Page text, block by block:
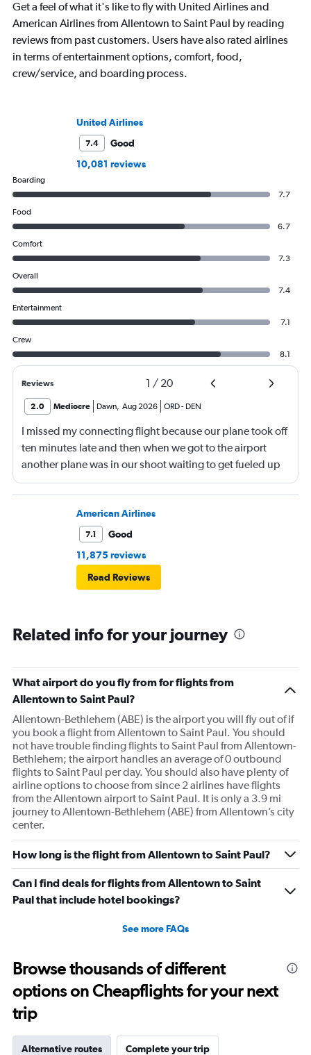
Get a feel of what it's like to fly with United Airlines and
American Airlines from Allentown to Saint Paul by reading
reviews from past customers. Users have also rated airlines
in terms of entertainment options, comfort, food,
crew/service, and boarding process.
United Airlines
7.4
Good
10,081 reviews
Boarding
7.7
Food
6.7
Comfort
7.3
Overall
7.4
Entertainment
7.1
Crew
8.1
Reviews 1 / 20
2.0 Mediocre Dawn, Aug 2026 ORD- DEN
I missed my connecting flight because our plane took off
ten minutes late and then when we got to the airport
another plane was in our shoot waiting to get fueled up
and that took 30 minutes so I missed my connecting
flight. I asked if I could get off and they assured me the
plane would most likely wait for me since they know
what time the planes get in because of an app. I was not
then that was delayed. Gates changed till 9:20. Terrible
American Airlines
7.1
Good
11,875 reviews
Read Reviews
Related info for your journey
What airport do you fly from for flights from
Allentown to Saint Paul?
Allentown-Bethlehem (ABE) is the airport you will fly out of if
you book a flight from Allentown to Saint Paul. You should
not have trouble finding flights to Saint Paul from Allentown-
Bethlehem; the airport handles an average of 0 outbound
flights to Saint Paul per day. You should also have plenty of
airline options to choose from since 2 airlines have flights
from the Allentown airport to Saint Paul. It is only a 3.9 mi
journey to Allentown-Bethlehem (ABE) from Allentown’s city
center.
How long is the flight from Allentown to Saint Paul?
Can I find deals for flights from Allentown to Saint
Paul that include hotel bookings?
See more FAQs
Browse thousands of different
options on Cheapflights for your next
trip
Alternative routes Complete your trip